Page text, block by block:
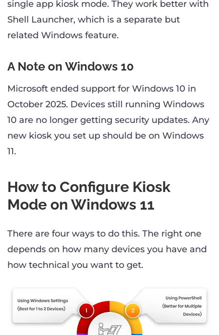
single app kiosk mode. They work better with
Shell Launcher, which is a separate but
related Windows feature.
A Note on Windows 10
Microsoft ended support for Windows 10 in
October 2025. Devices still running Windows
10 are no longer getting security updates. Any
new kiosk you set up should be on Windows
11.
How to Configure Kiosk
Mode on Windows 11
There are four ways to do this. The right one
depends on how many devices you have and
how technical you want to get.